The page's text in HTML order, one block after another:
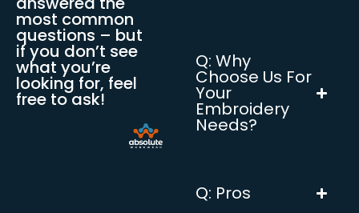
most common
questions – but
if you don’t see
what you’re
looking for, feel
free to ask!
Q: Why
Choose Us For
Your
Embroidery
Needs?
Q: Pros